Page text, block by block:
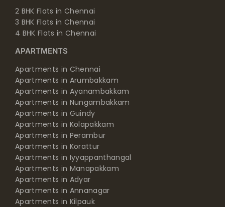
2 BHK Flats in Chennai
3 BHK Flats in Chennai
4 BHK Flats in Chennai
APARTMENTS
Apartments in Chennai
Apartments in Arumbakkam
Apartments in Ayanambakkam
Apartments in Nungambakkam
Apartments in Guindy
Apartments in Kolapakkam
Apartments in Perambur
Apartments in Korattur
Apartments in Iyyappanthangal
Apartments in Manapakkam
Apartments in Adyar
Apartments in Annanagar
Apartments in Kilpauk